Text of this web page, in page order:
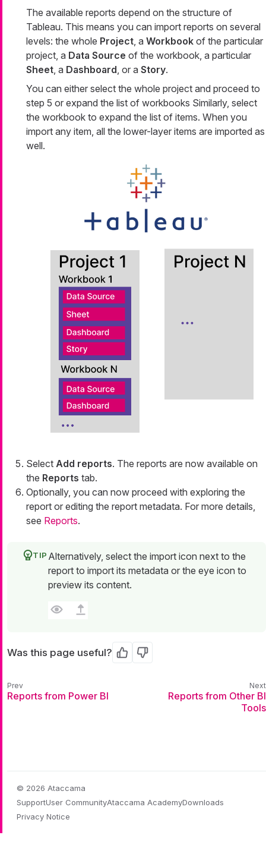
The available reports depend on the structure of
Tableau. This means you can import reports on several
levels: the whole Project , a Workbook of the particular
project, a Data Source of the workbook, a particular
Sheet , a Dashboard , or a Story.
You can either select the whole project and proceed to
step 5 or expand the list of workbooks Similarly, select
the workbook to expand the list of items. When you
import any item, all the lower-layer items are imported as
well.
Select Add reports. The reports are now available on
the Reports tab.
Optionally, you can now proceed with exploring the
report or editing the report metadata. For more details,
see Reports.
Alternatively, select the import icon next to the
report to import its metadata or the eye icon to
preview its content.
Was this page useful? Yes No
Reports from Power BI
Reports from Other BI
Tools
© 2026 Ataccama
SupportUser CommunityAtaccama AcademyDownloads
Privacy Notice